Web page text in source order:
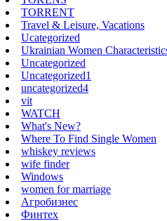
TORRENT
Travel & Leisure, Vacations
Ucategorized
Ukrainian Women
Uncategorized
Uncategorized1
uncategorized4
vit
WATCH
What's New?
Where To Find Single Women
whiskey reviews
wife finder
Windows
women for marriage
Агробизнес
Финтех